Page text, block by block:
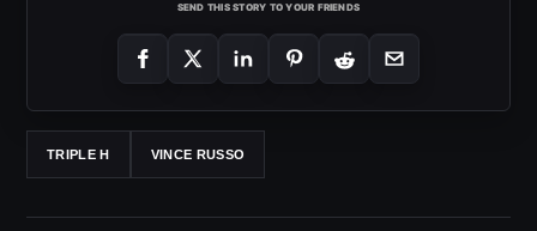
SEND THIS STORY TO YOUR FRIENDS
TRIPLE H VINCE RUSSO